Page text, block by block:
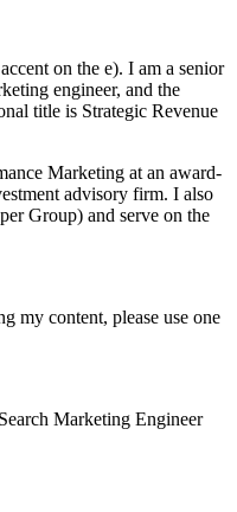
on the e). I am a senior
engineer, and the
title is Strategic Revenue
Marketing at an award-
advisory firm. I also
Group) and serve on the
my content, please use one
Marketing Engineer